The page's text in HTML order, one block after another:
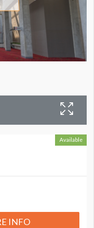
Available
INFO